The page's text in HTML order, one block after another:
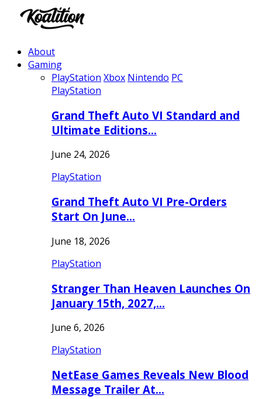
About
Gaming
PlayStation Xbox Nintendo PC
PlayStation
Grand Theft Auto VI Standard and
Ultimate Editions…
June 24, 2026
PlayStation
Grand Theft Auto VI Pre-Orders
Start On June…
June 18, 2026
PlayStation
Stranger Than Heaven Launches On
January 15th, 2027,…
June 6, 2026
PlayStation
NetEase Games Reveals New Blood
Message Trailer At…